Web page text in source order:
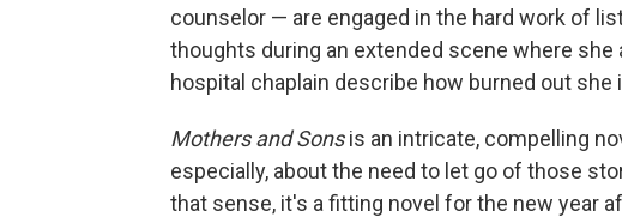
counselor — are engaged in the hard work of
thoughts during an extended scene where
hospital chaplain describe how burned out she
Mothers and Sonsis an intricate, compelling
especially, about the need to let go of those
that sense, it's a fitting novel for the new year